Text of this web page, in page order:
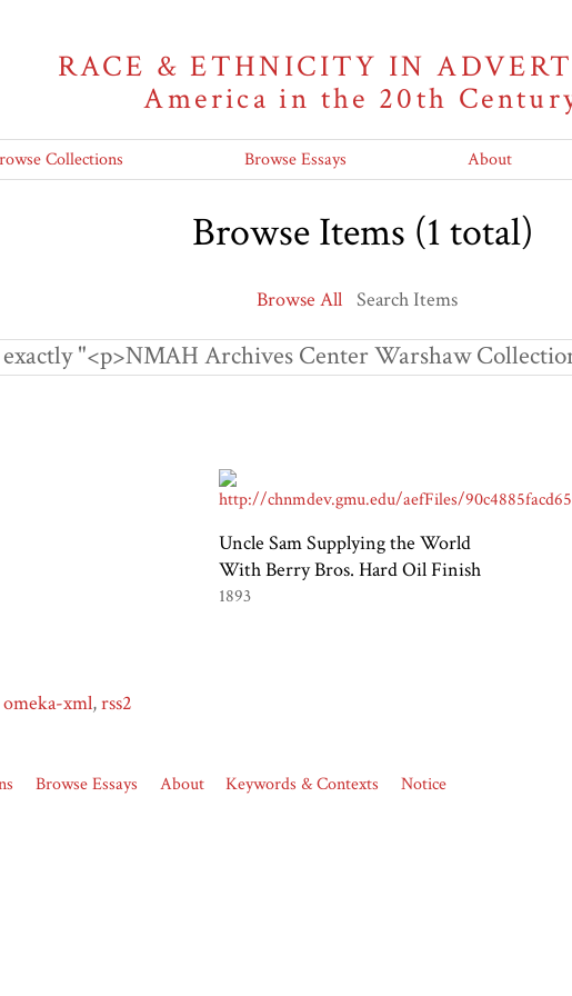
RACE & ETHNICITY IN
America in the 20th
Collections Browse Essays About
Browse Items (1 total)
Browse All Search Items
"<p>NMAH Archives Center Warshaw
Uncle Sam Supplying the World
With Berry Bros. Hard Oil Finish
1893
omeka-xml,rss2
Browse Essays About Keywords & Contexts Notice